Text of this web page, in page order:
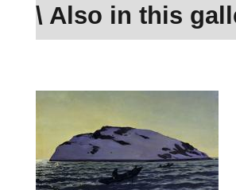
\ Also in this